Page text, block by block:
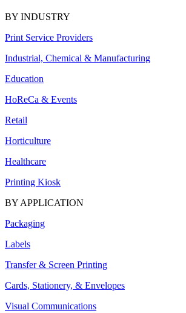
BY INDUSTRY
Print Service Providers
Industrial, Chemical & Manufacturing
Education
HoReCa & Events
Retail
Horticulture
Healthcare
Printing Kiosk
BY APPLICATION
Packaging
Labels
Transfer & Screen Printing
Cards, Stationery, & Envelopes
Visual Communications